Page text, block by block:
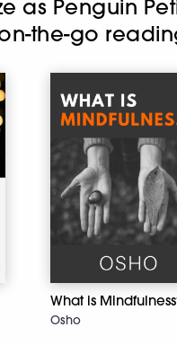
as Penguin
the-go
What is
Osho